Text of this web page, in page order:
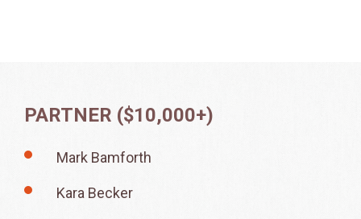
PARTNER ($10,000+)
Mark Bamforth
Kara Becker